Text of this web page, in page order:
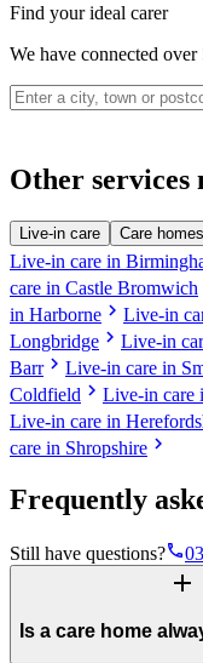
Find your ideal carer
We have connected
Other services
Live-in care Care homes
Live-in care in
care in Castle Bromwich
in Harborne chevron_right Live-in
Longbridge chevron_right Live-in
Barrchevron_right Live-in care in
Coldfield chevron_right Live-in care
Live-in care in
care in Shropshire chevron_right
Frequently
Still have questions?phone
add
Is a care home